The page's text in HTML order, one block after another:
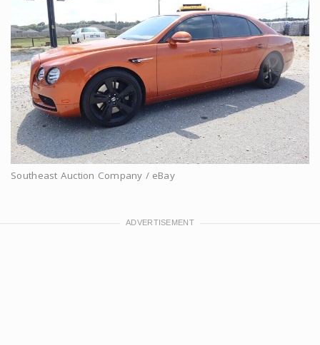
Southeast Auction Company / eBay